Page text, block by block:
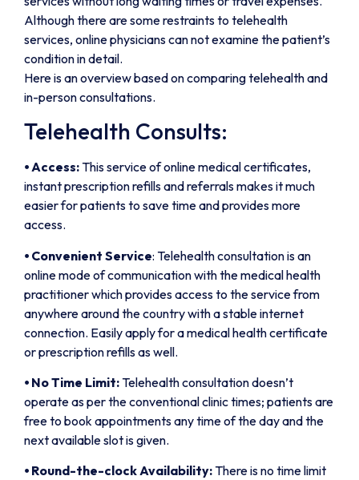
Although there are some restraints to telehealth
services, online physicians can not examine the patient’s
condition in detail.
Here is an overview based on comparing telehealth and
in-person consultations.
Telehealth Consults:
⦁ Access:This service of online medical certificates,
instant prescription refills and referrals makes it much
easier for patients to save time and provides more
access.
⦁ Convenient Service: Telehealth consultation is an
online mode of communication with the medical health
practitioner which provides access to the service from
anywhere around the country with a stable internet
connection. Easily apply for a medical health certificate
or prescription refills as well.
⦁ No Time Limit:Telehealth consultation doesn’t
operate as per the conventional clinic times; patients are
free to book appointments any time of the day and the
next available slot is given.
⦁ Round-the-clock Availability:There is no time limit